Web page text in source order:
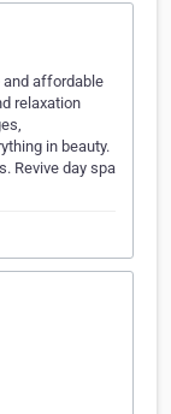
and affordable
relaxation
in beauty.
Revive day spa